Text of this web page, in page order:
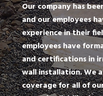
Our company has
and our employees
experience in their
employees have
and certifications in
wall installation. We
coverage for all of